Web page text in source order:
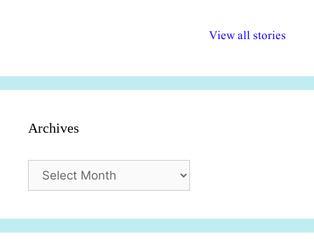
View all stories
अधिकार दिवस| 18
वर्षातील
Archives
Archives